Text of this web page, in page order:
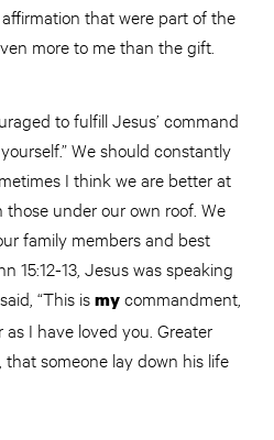
that were part of the
more to me than the gift.
to fulfill Jesus’ command
We should constantly
I think we are better at
under our own roof. We
family members and best
15:12-13, Jesus was speaking
“This ismycommandment,
I have loved you. Greater
someone lay down his life